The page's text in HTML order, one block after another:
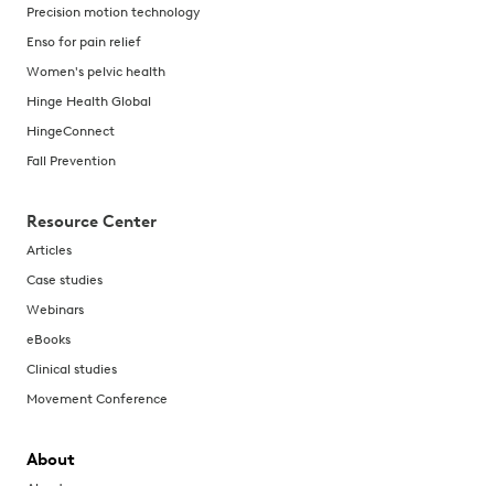
Precision motion technology
Enso for pain relief
Women's pelvic health
Hinge Health Global
HingeConnect
Fall Prevention
Resource Center
Articles
Case studies
Webinars
eBooks
Clinical studies
Movement Conference
About